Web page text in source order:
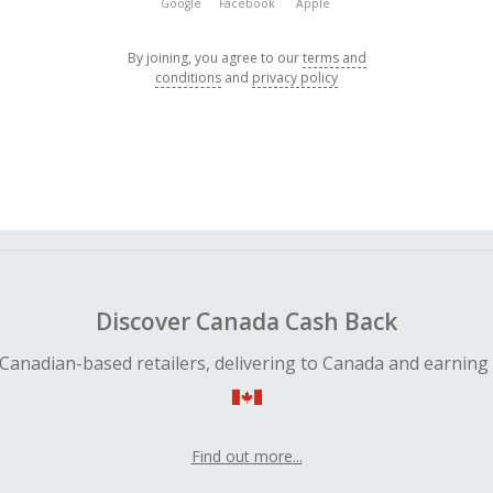
Google Facebook Apple
By joining, you agree to ourterms and
conditions and privacy policy
Discover Canada Cash Back
based retailers, delivering to Canada and earning
Find out more...